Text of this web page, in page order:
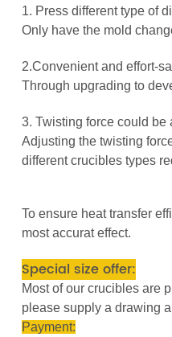
1. Press different type of
Only have the mold
2.Convenient and effort-
Through upgrading to
3. Twisting force could be
Adjusting the twisting
different crucibles types
To ensure heat transfer
most accurat effect.
Special size offer:
Most of our crucibles are
please supply a drawing
Payment: